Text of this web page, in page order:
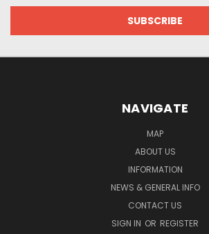
NAVIGATE
MAP
ABOUT US
INFORMATION
NEWS & GENERAL INFO
CONTACT US
SIGN IN OR REGISTER